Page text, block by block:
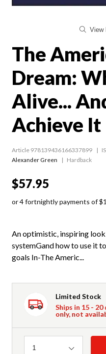
View
The
Dream:
Alive...
Achieve It
Article 978139436166337899
Alexander Green
Hardback
$57.95
or 4 fortnightly payments of
An optimistic, inspiring
systemGand how to use it
goals In-The Americ...
Limited Stock
Ships in 15 -
only, not
Quantity
1